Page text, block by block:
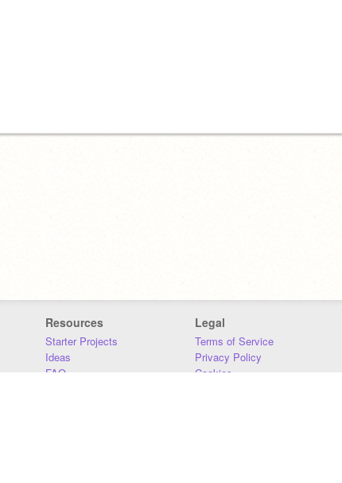
Resources
Starter Projects
Ideas
FAQ
Legal
Terms of Service
Privacy Policy
Cookies